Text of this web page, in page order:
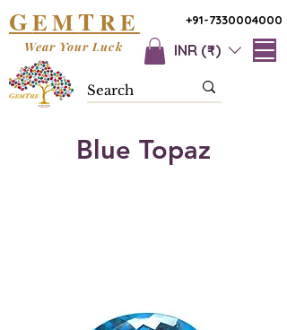
+91-7330004000
GEMTRE
INR (₹)
Wear Your Luck
Blue Topaz